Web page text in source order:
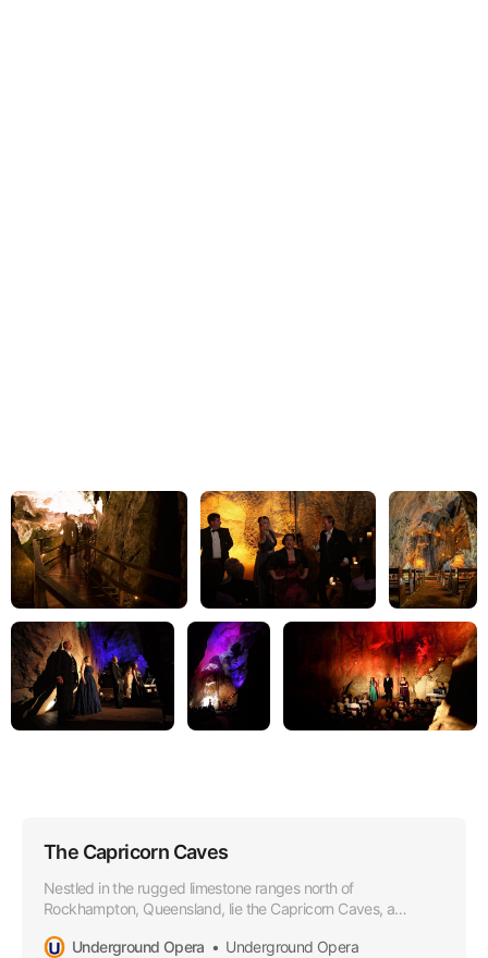
The Capricorn Caves
Nestled in the rugged limestone ranges north of
Rockhampton, Queensland, lie the Capricorn Caves, a
Underground Opera
Underground Opera